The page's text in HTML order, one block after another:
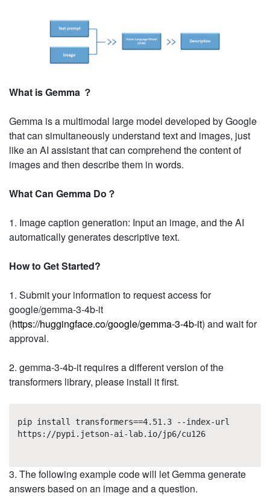
What is Gemma ？
Gemma is a multimodal large model developed by Google
that can simultaneously understand text and images, just
like an AI assistant that can comprehend the content of
images and then describe them in words.
What Can Gemma Do？
1. Image caption generation: Input an image, and the AI
automatically generates descriptive text.
How to Get Started?
1. Submit your information to request access for
google/gemma-3-4b-it
(https://huggingface.co/google/gemma-3-4b-it) and wait for
approval.
2. gemma-3-4b-it requires a different version of the
transformers library, please install it first.
pip install transformers==4.51.3 --index-url
https://pypi.jetson-ai-lab.io/jp6/cu126
3. The following example code will let Gemma generate
answers based on an image and a question.